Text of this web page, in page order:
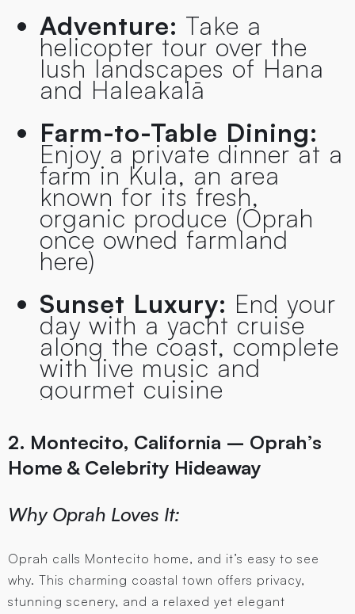
Adventure: Take a
helicopter tour over the
lush landscapes of Hana
and Haleakalā
Farm-to-Table Dining:
Enjoy a private dinner at a
farm in Kula, an area
known for its fresh,
organic produce (Oprah
once owned farmland
here)
Sunset Luxury: End your
day with a yacht cruise
along the coast, complete
with live music and
gourmet cuisine
2. Montecito, California – Oprah’s
Home & Celebrity Hideaway
Why Oprah Loves It:
Oprah calls Montecito home, and it’s easy to see
why. This charming coastal town offers privacy,
stunning scenery, and a relaxed yet elegant